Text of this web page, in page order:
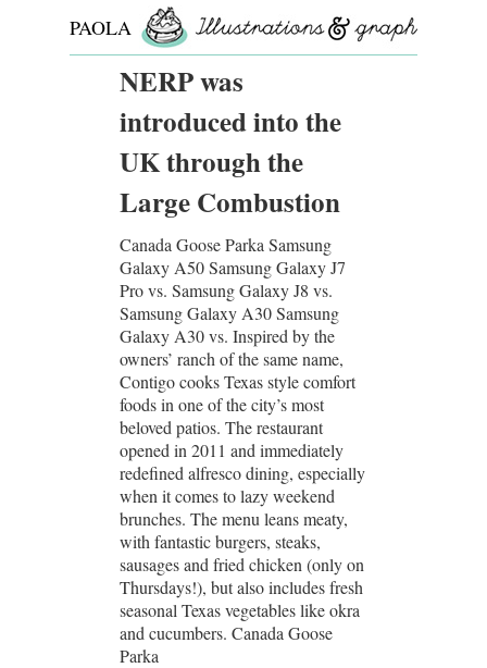
PAOLA
ROLLONERP was
introduced into the
UK through the
Large Combustion
Canada Goose Parka Samsung
Galaxy A50 Samsung Galaxy J7
Pro vs. Samsung Galaxy J8 vs.
Samsung Galaxy A30 Samsung
Galaxy A30 vs. Inspired by the
owners’ ranch of the same name,
Contigo cooks Texas style comfort
foods in one of the city’s most
beloved patios. The restaurant
opened in 2011 and immediately
redefined alfresco dining, especially
when it comes to lazy weekend
brunches. The menu leans meaty,
with fantastic burgers, steaks,
sausages and fried chicken (only on
Thursdays!), but also includes fresh
seasonal Texas vegetables like okra
and cucumbers. Canada Goose
Parka